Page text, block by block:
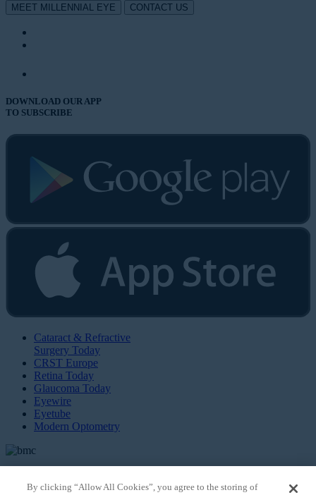
MEET MILLENNIAL EYE CONTACT US
DOWNLOAD OUR APP
TO SUBSCRIBE
Cataract & Refractive
Surgery Today
CRST Europe
Retina Today
Glaucoma Today
Eyewire
Eyetube
Modern Optometry
By clicking “Allow All Cookies”, you agree to the storing of